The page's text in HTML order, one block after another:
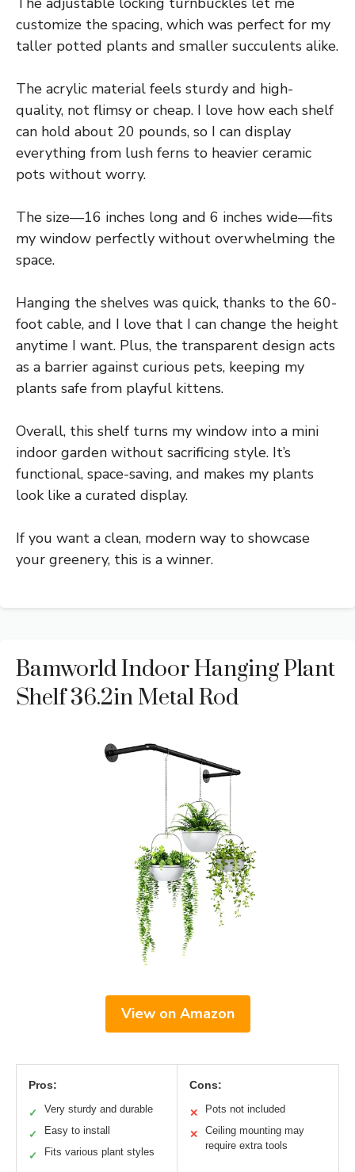
customize the spacing, which was perfect for my
taller potted plants and smaller succulents alike.
The acrylic material feels sturdy and high-
quality, not flimsy or cheap. I love how each shelf
can hold about 20 pounds, so I can display
everything from lush ferns to heavier ceramic
pots without worry.
The size—16 inches long and 6 inches wide—fits
my window perfectly without overwhelming the
space.
Hanging the shelves was quick, thanks to the 60-
foot cable, and I love that I can change the height
anytime I want. Plus, the transparent design acts
as a barrier against curious pets, keeping my
plants safe from playful kittens.
Overall, this shelf turns my window into a mini
indoor garden without sacrificing style. It’s
functional, space-saving, and makes my plants
look like a curated display.
If you want a clean, modern way to showcase
your greenery, this is a winner.
Bamworld Indoor Hanging Plant
Shelf 36.2in Metal Rod
View on Amazon
Pros:
✓ Very sturdy and durable
✓ Easy to install
✓ Fits various plant styles
Cons:
✕ Pots not included
✕
Ceiling mounting may
require extra tools